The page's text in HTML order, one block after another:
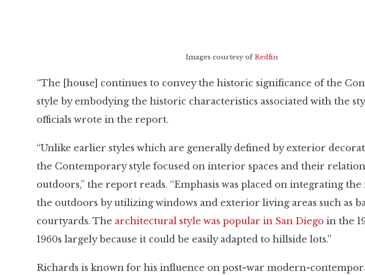
Images courtesy ofRedfin
“The [house] continues to convey the historic significance of the
style by embodying the historic characteristics associated with the
officials wrote in the report.
“Unlike earlier styles which are generally defined by exterior
the Contemporary style focused on interior spaces and their
outdoors,” the report reads. “Emphasis was placed on integrating
the outdoors by utilizing windows and exterior living areas such as
courtyards. The architectural style was popular in San Diego in the
1960s largely because it could be easily adapted to hillside lots.”
Richards is known for his influence on post-war modern-